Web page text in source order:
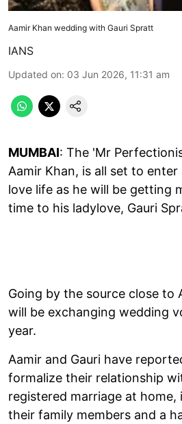
Aamir Khan wedding with Gauri Spratt
IANS
Updated on: 03 Jun 2026, 11:31 am
MUMBAI: The 'Mr
Aamir Khan, is all set to
love life as he will be getting
time to his ladylove, Gauri
Going by the source close to
will be exchanging wedding
year.
Aamir and Gauri have
formalize their relationship
registered marriage at
their family members and a